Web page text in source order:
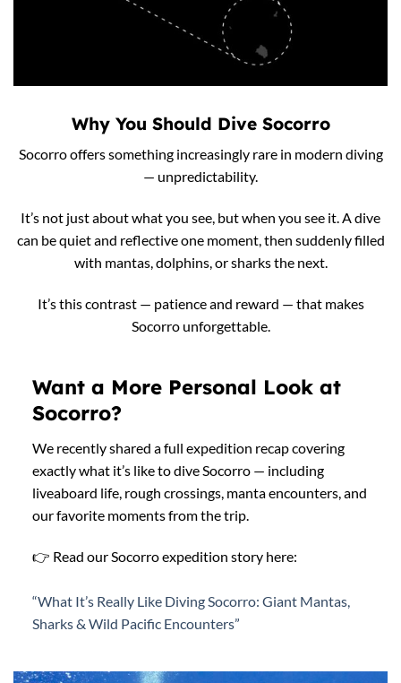
Why You Should Dive Socorro
Socorro offers something increasingly rare in modern diving
— unpredictability.
It’s not just about what you see, but when you see it. A dive
can be quiet and reflective one moment, then suddenly filled
with mantas, dolphins, or sharks the next.
It’s this contrast — patience and reward — that makes
Socorro unforgettable.
Want a More Personal Look at
Socorro?
We recently shared a full expedition recap covering
exactly what it’s like to dive Socorro — including
liveaboard life, rough crossings, manta encounters, and
our favorite moments from the trip.
👉 Read our Socorro expedition story here:
“What It’s Really Like Diving Socorro: Giant Mantas,
Sharks & Wild Pacific Encounters”